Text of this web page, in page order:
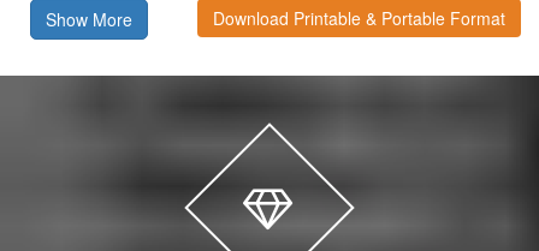
Show More Download Printable & Portable Format